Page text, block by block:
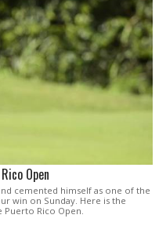
Open
cemented himself as one of the
win on Sunday. Here is the
Puerto Rico Open.